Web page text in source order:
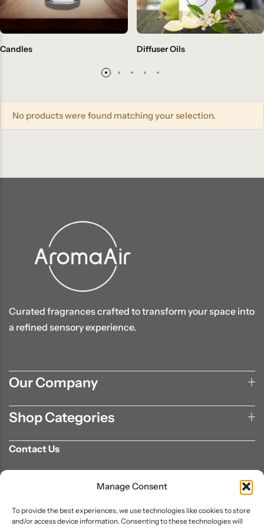
Manage Consent
To provide the best experiences, we use technologies like cookies to store
and/or access device information. Consenting to these technologies will
Candles Diffuser Oils
No products were found matching your selection.
Curated fragrances crafted to transform your space into
a refined sensory experience.
Our Company
Shop Categories
Contact Us
info@aromaair.com